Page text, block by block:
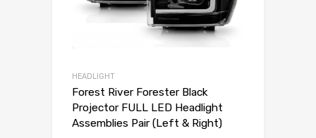
HEADLIGHT
Forest River Forester Black
Projector FULL LED Headlight
Assemblies Pair (Left & Right)